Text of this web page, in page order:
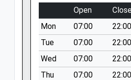
Open
Mon
07:00
22:00
Tue
07:00
22:00
Wed
07:00
22:00
Thu
07:00
22:00